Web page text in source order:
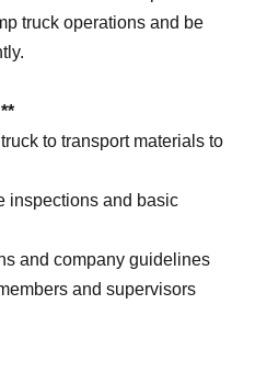
truck operations and be
to transport materials to
inspections and basic
and company guidelines
and supervisors